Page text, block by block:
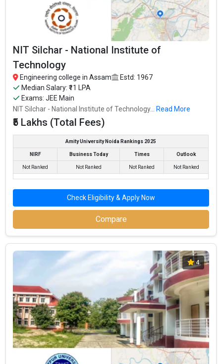
NIT Silchar - National Institute of
Technology
Engineering college in Assam
Estd: 1967
Median Salary: ₹11 LPA
Exams: JEE Main
NIT Silchar - National Institute of Technology... Read More
₹5 Lakhs (Total Fees)
Amity University Noida Rankings 2025
NIRF Business Today Times Outlook
Not Ranked Not Ranked Not Ranked Not Ranked
Check Eligibility & Apply Now
Compare
4